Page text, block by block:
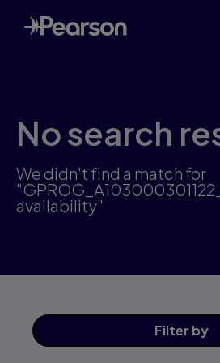
Skip
to
main
No search
We didn't find a match for
availability"
Filter by